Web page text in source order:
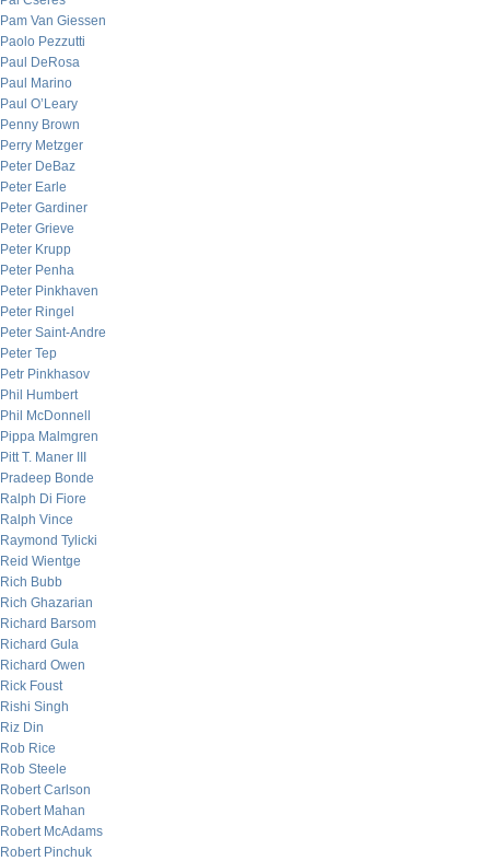
Pam Van Giessen
Paolo Pezzutti
Paul DeRosa
Paul Marino
Paul O’Leary
Penny Brown
Perry Metzger
Peter DeBaz
Peter Earle
Peter Gardiner
Peter Grieve
Peter Krupp
Peter Penha
Peter Pinkhaven
Peter Ringel
Peter Saint-Andre
Peter Tep
Petr Pinkhasov
Phil Humbert
Phil McDonnell
Pippa Malmgren
Pitt T. Maner III
Pradeep Bonde
Ralph Di Fiore
Ralph Vince
Raymond Tylicki
Reid Wientge
Rich Bubb
Rich Ghazarian
Richard Barsom
Richard Gula
Richard Owen
Rick Foust
Rishi Singh
Riz Din
Rob Rice
Rob Steele
Robert Carlson
Robert Mahan
Robert McAdams
Robert Pinchuk